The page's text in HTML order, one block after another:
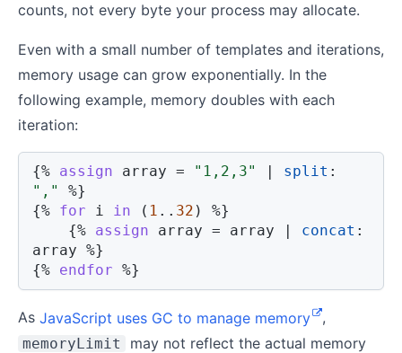
counts, not every byte your process may allocate.
Even with a small number of templates and iterations,
memory usage can grow exponentially. In the
following example, memory doubles with each
iteration:
{% assign array = "1,2,3" split :
","
%}
{% for i in ( 1 .. 32 )
%}
{% assign array = array concat :
array %}
{% endfor %}
As JavaScript uses GC to manage memory ,
memoryLimit
may not reflect the actual memory